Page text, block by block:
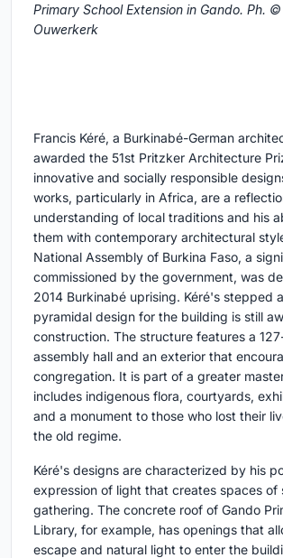
Primary School Extension in Gando. Ph.
Ouwerkerk
Francis Kéré, a Burkinabé-German
awarded the 51st Pritzker Architecture
innovative and socially responsible
works, particularly in Africa, are a
understanding of local traditions and his
them with contemporary architectural
National Assembly of Burkina Faso, a
commissioned by the government, was
2014 Burkinabé uprising. Kéré's stepped
pyramidal design for the building is still
construction. The structure features a
assembly hall and an exterior that
congregation. It is part of a greater
includes indigenous flora, courtyards,
and a monument to those who lost their
the old regime.
Kéré's designs are characterized by his
expression of light that creates spaces of
gathering. The concrete roof of Gando
Library, for example, has openings that
escape and natural light to enter the